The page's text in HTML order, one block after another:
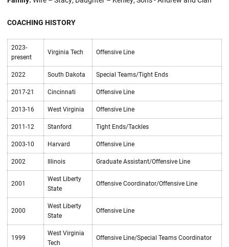
COACHING HISTORY
2023-
present
Virginia Tech Offensive Line
2022 South Dakota Special Teams/Tight Ends
2017-21 Cincinnati Offensive Line
2013-16 West Virginia Offensive Line
2011-12 Stanford Tight Ends/Tackles
2003-10 Harvard Offensive Line
2002 Illinois Graduate Assistant/Offensive Line
2001
West Liberty
State
Offensive Coordinator/Offensive Line
2000
West Liberty
State
Offensive Line
1999
West Virginia
Tech
Offensive Line/Special Teams Coordinator